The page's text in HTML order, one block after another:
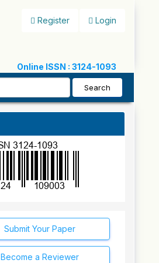
Register Login
Online ISSN : 3124-1093
Search
Submit Your Paper
Become a Reviewer